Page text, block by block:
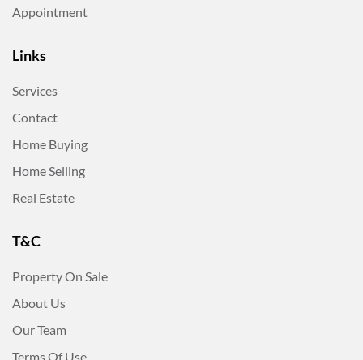
Appointment
Links
Services
Contact
Home Buying
Home Selling
Real Estate
T&C
Property On Sale
About Us
Our Team
Terms Of Use